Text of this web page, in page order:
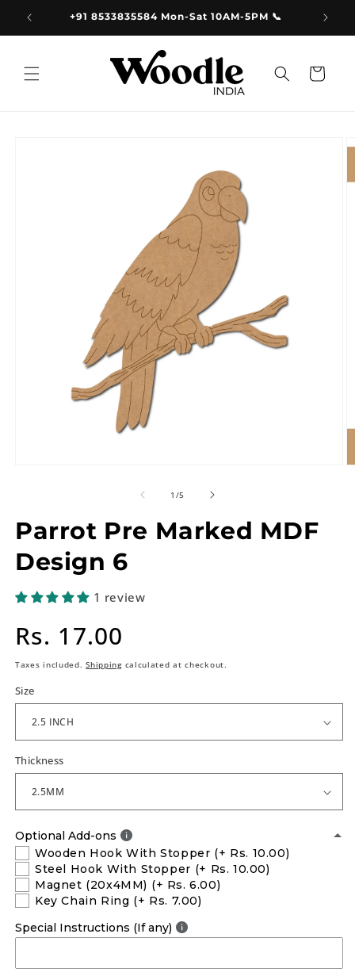
Skip to
content +91 8533835584 Mon-Sat 10AM-5PM 📞
Cart
1 /of
5
Parrot Pre Marked MDF
Design 6
1 review
Regular
price
Rs. 17.00
Taxes included.Shippingcalculated at checkout.
Size
Thickness
Optional Add-ons
Wooden Hook With Stopper (+ Rs. 10.00)
Steel Hook With Stopper (+ Rs. 10.00)
Magnet (20x4MM) (+ Rs. 6.00)
Key Chain Ring (+ Rs. 7.00)
Special Instructions (If any)